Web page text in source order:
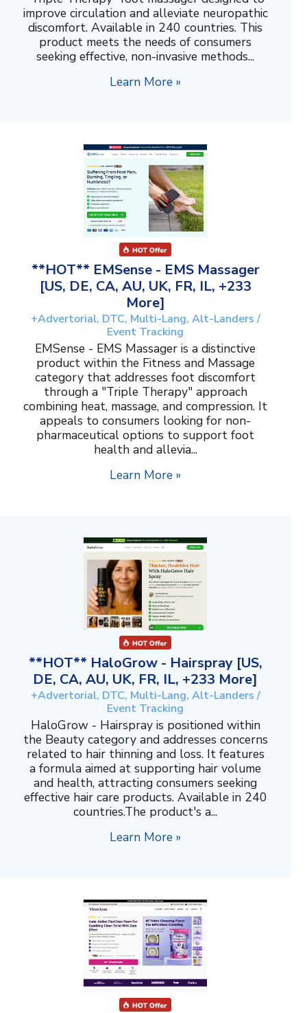
improve circulation and alleviate neuropathic
discomfort. Available in 240 countries. This
product meets the needs of consumers
seeking effective, non-invasive methods...
Learn More »
**HOT** EMSense - EMS Massager
[US, DE, CA, AU, UK, FR, IL, +233
More]
+Advertorial, DTC, Multi-Lang, Alt-Landers /
Event Tracking
EMSense - EMS Massager is a distinctive
product within the Fitness and Massage
category that addresses foot discomfort
through a "Triple Therapy" approach
combining heat, massage, and compression. It
appeals to consumers looking for non-
pharmaceutical options to support foot
health and allevia...
Learn More »
**HOT** HaloGrow - Hairspray [US,
DE, CA, AU, UK, FR, IL, +233 More]
+Advertorial, DTC, Multi-Lang, Alt-Landers /
Event Tracking
HaloGrow - Hairspray is positioned within
the Beauty category and addresses concerns
related to hair thinning and loss. It features
a formula aimed at supporting hair volume
and health, attracting consumers seeking
effective hair care products. Available in 240
countries.The product's a...
Learn More »